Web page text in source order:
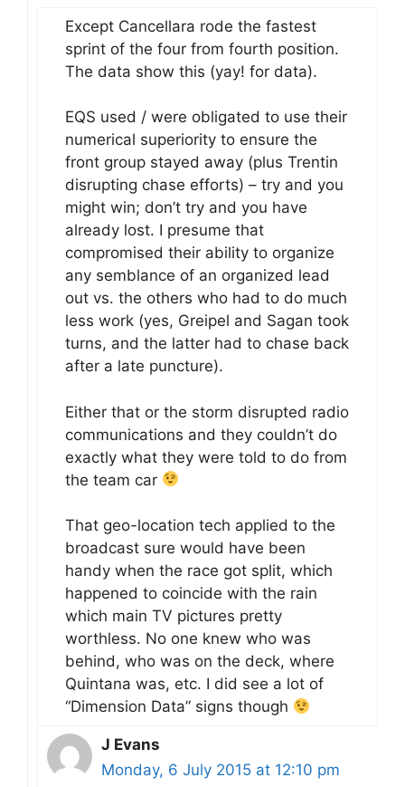
Except Cancellara rode the fastest
sprint of the four from fourth position.
The data show this (yay! for data).
EQS used / were obligated to use their
numerical superiority to ensure the
front group stayed away (plus Trentin
disrupting chase efforts) – try and you
might win; don’t try and you have
already lost. I presume that
compromised their ability to organize
any semblance of an organized lead
out vs. the others who had to do much
less work (yes, Greipel and Sagan took
turns, and the latter had to chase back
after a late puncture).
Either that or the storm disrupted radio
communications and they couldn’t do
exactly what they were told to do from
the team car
That geo-location tech applied to the
broadcast sure would have been
handy when the race got split, which
happened to coincide with the rain
which main TV pictures pretty
worthless. No one knew who was
behind, who was on the deck, where
Quintana was, etc. I did see a lot of
“Dimension Data” signs though
J Evans
Monday, 6 July 2015 at 12:10 pm